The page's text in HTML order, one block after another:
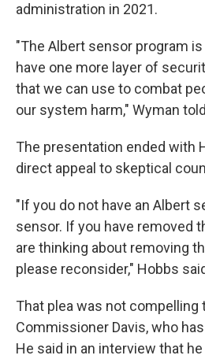
administration in 2021.
"The Albert sensor program
have one more layer of
that we can use to combat
our system harm," Wyman
The presentation ended with
direct appeal to skeptical
"If you do not have an Albert
sensor. If you have removed
are thinking about removing
please reconsider," Hobbs
That plea was not compelling
Commissioner Davis, who
He said in an interview that